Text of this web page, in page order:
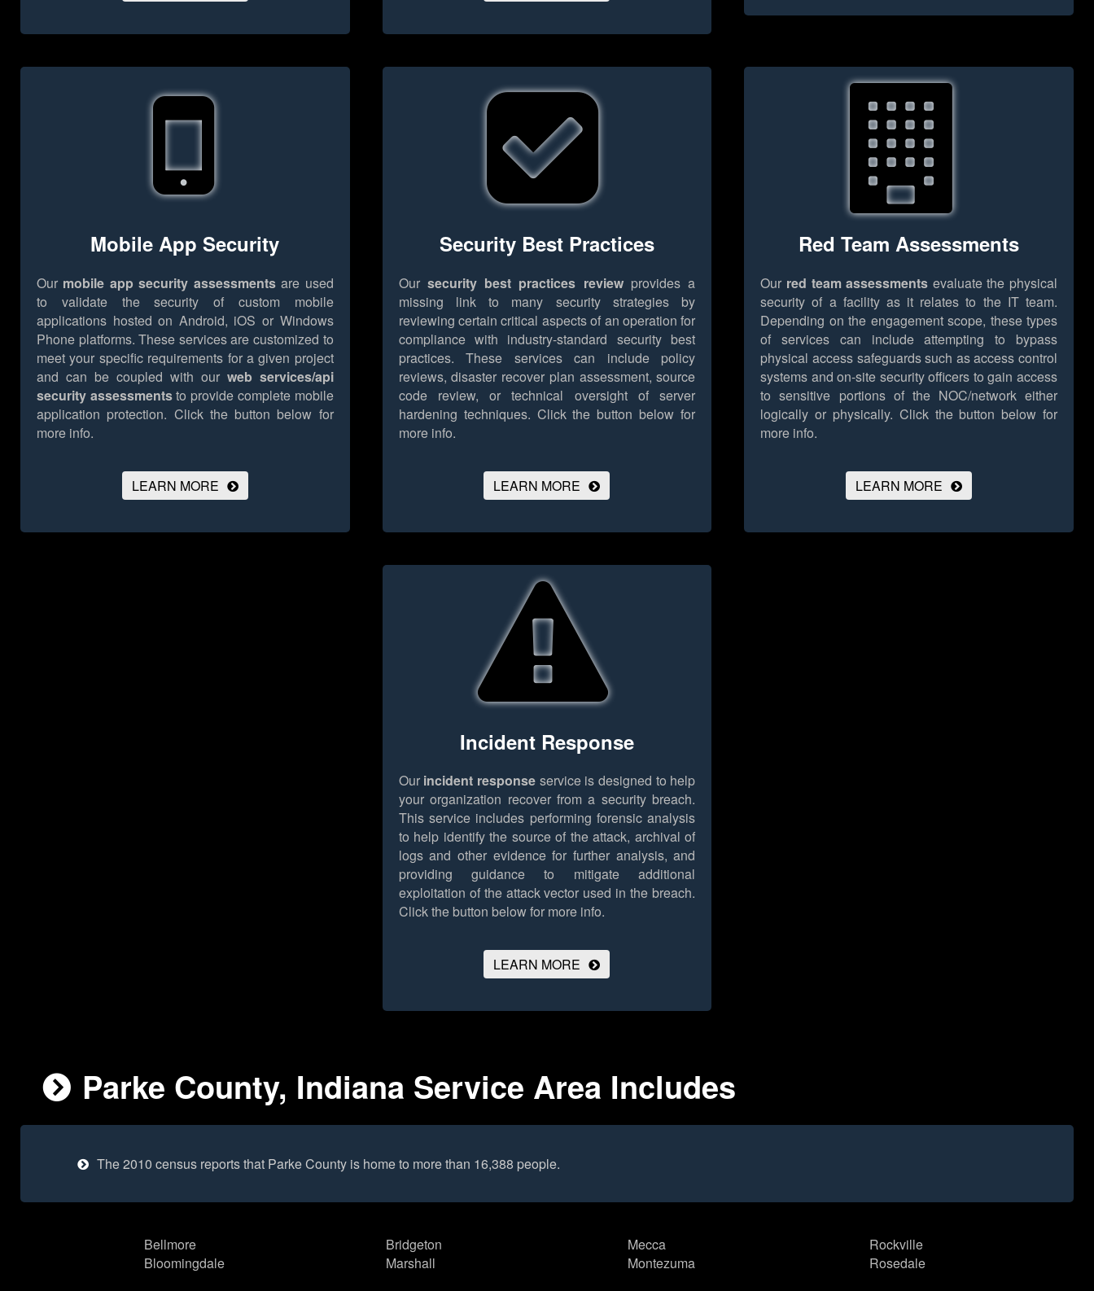
Mobile App Security
Our mobile app security assessmentsare used
to validate the security of custom mobile
applications hosted on Android, iOS or Windows
Phone platforms. These services are customized to
meet your specific requirements for a given project
and can be coupled with our web services/api
security assessmentsto provide complete mobile
application protection. Click the button below for
more info.
LEARN MORE
Security Best Practices
Our security best practices reviewprovides a
missing link to many security strategies by
reviewing certain critical aspects of an operation for
compliance with industry-standard security best
practices. These services can include policy
reviews, disaster recover plan assessment, source
code review, or technical oversight of server
hardening techniques. Click the button below for
more info.
LEARN MORE
Red Team Assessments
Our red team assessments evaluate the physical
security of a facility as it relates to the IT team.
Depending on the engagement scope, these types
of services can include attempting to bypass
physical access safeguards such as access control
systems and on-site security officers to gain access
to sensitive portions of the NOC/network either
logically or physically. Click the button below for
more info.
LEARN MORE
Incident Response
Our incident response service is designed to help
your organization recover from a security breach.
This service includes performing forensic analysis
to help identify the source of the attack, archival of
logs and other evidence for further analysis, and
providing guidance to mitigate additional
exploitation of the attack vector used in the breach.
Click the button below for more info.
LEARN MORE
Parke County, Indiana Service Area Includes
The 2010 census reports that Parke County is home to more than 16,388 people.
Bellmore
Bloomingdale
Bridgeton
Marshall
Mecca
Montezuma
Rockville
Rosedale